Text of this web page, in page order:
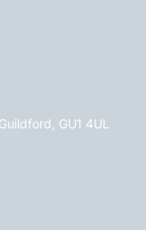
GU1 4UL